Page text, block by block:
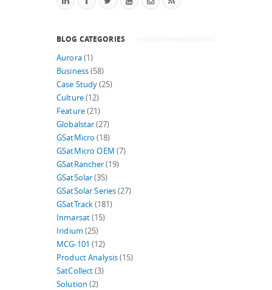
BLOG CATEGORIES
Aurora(1)
Business(58)
Case Study(25)
Culture(12)
Feature(21)
Globalstar(27)
GSatMicro (18)
GSatMicro OEM (7)
GSatRancher(19)
GSatSolar(35)
GSatSolar Series(27)
GSatTrack(181)
Inmarsat(15)
Iridium (25)
MCG-101 (12)
Product Analysis(15)
SatCollect(3)
Solution (2)